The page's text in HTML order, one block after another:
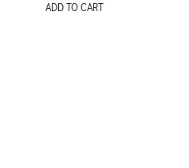
ADD TO CART